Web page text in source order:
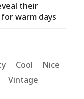
their
warm days
Cool
Nice
Vintage